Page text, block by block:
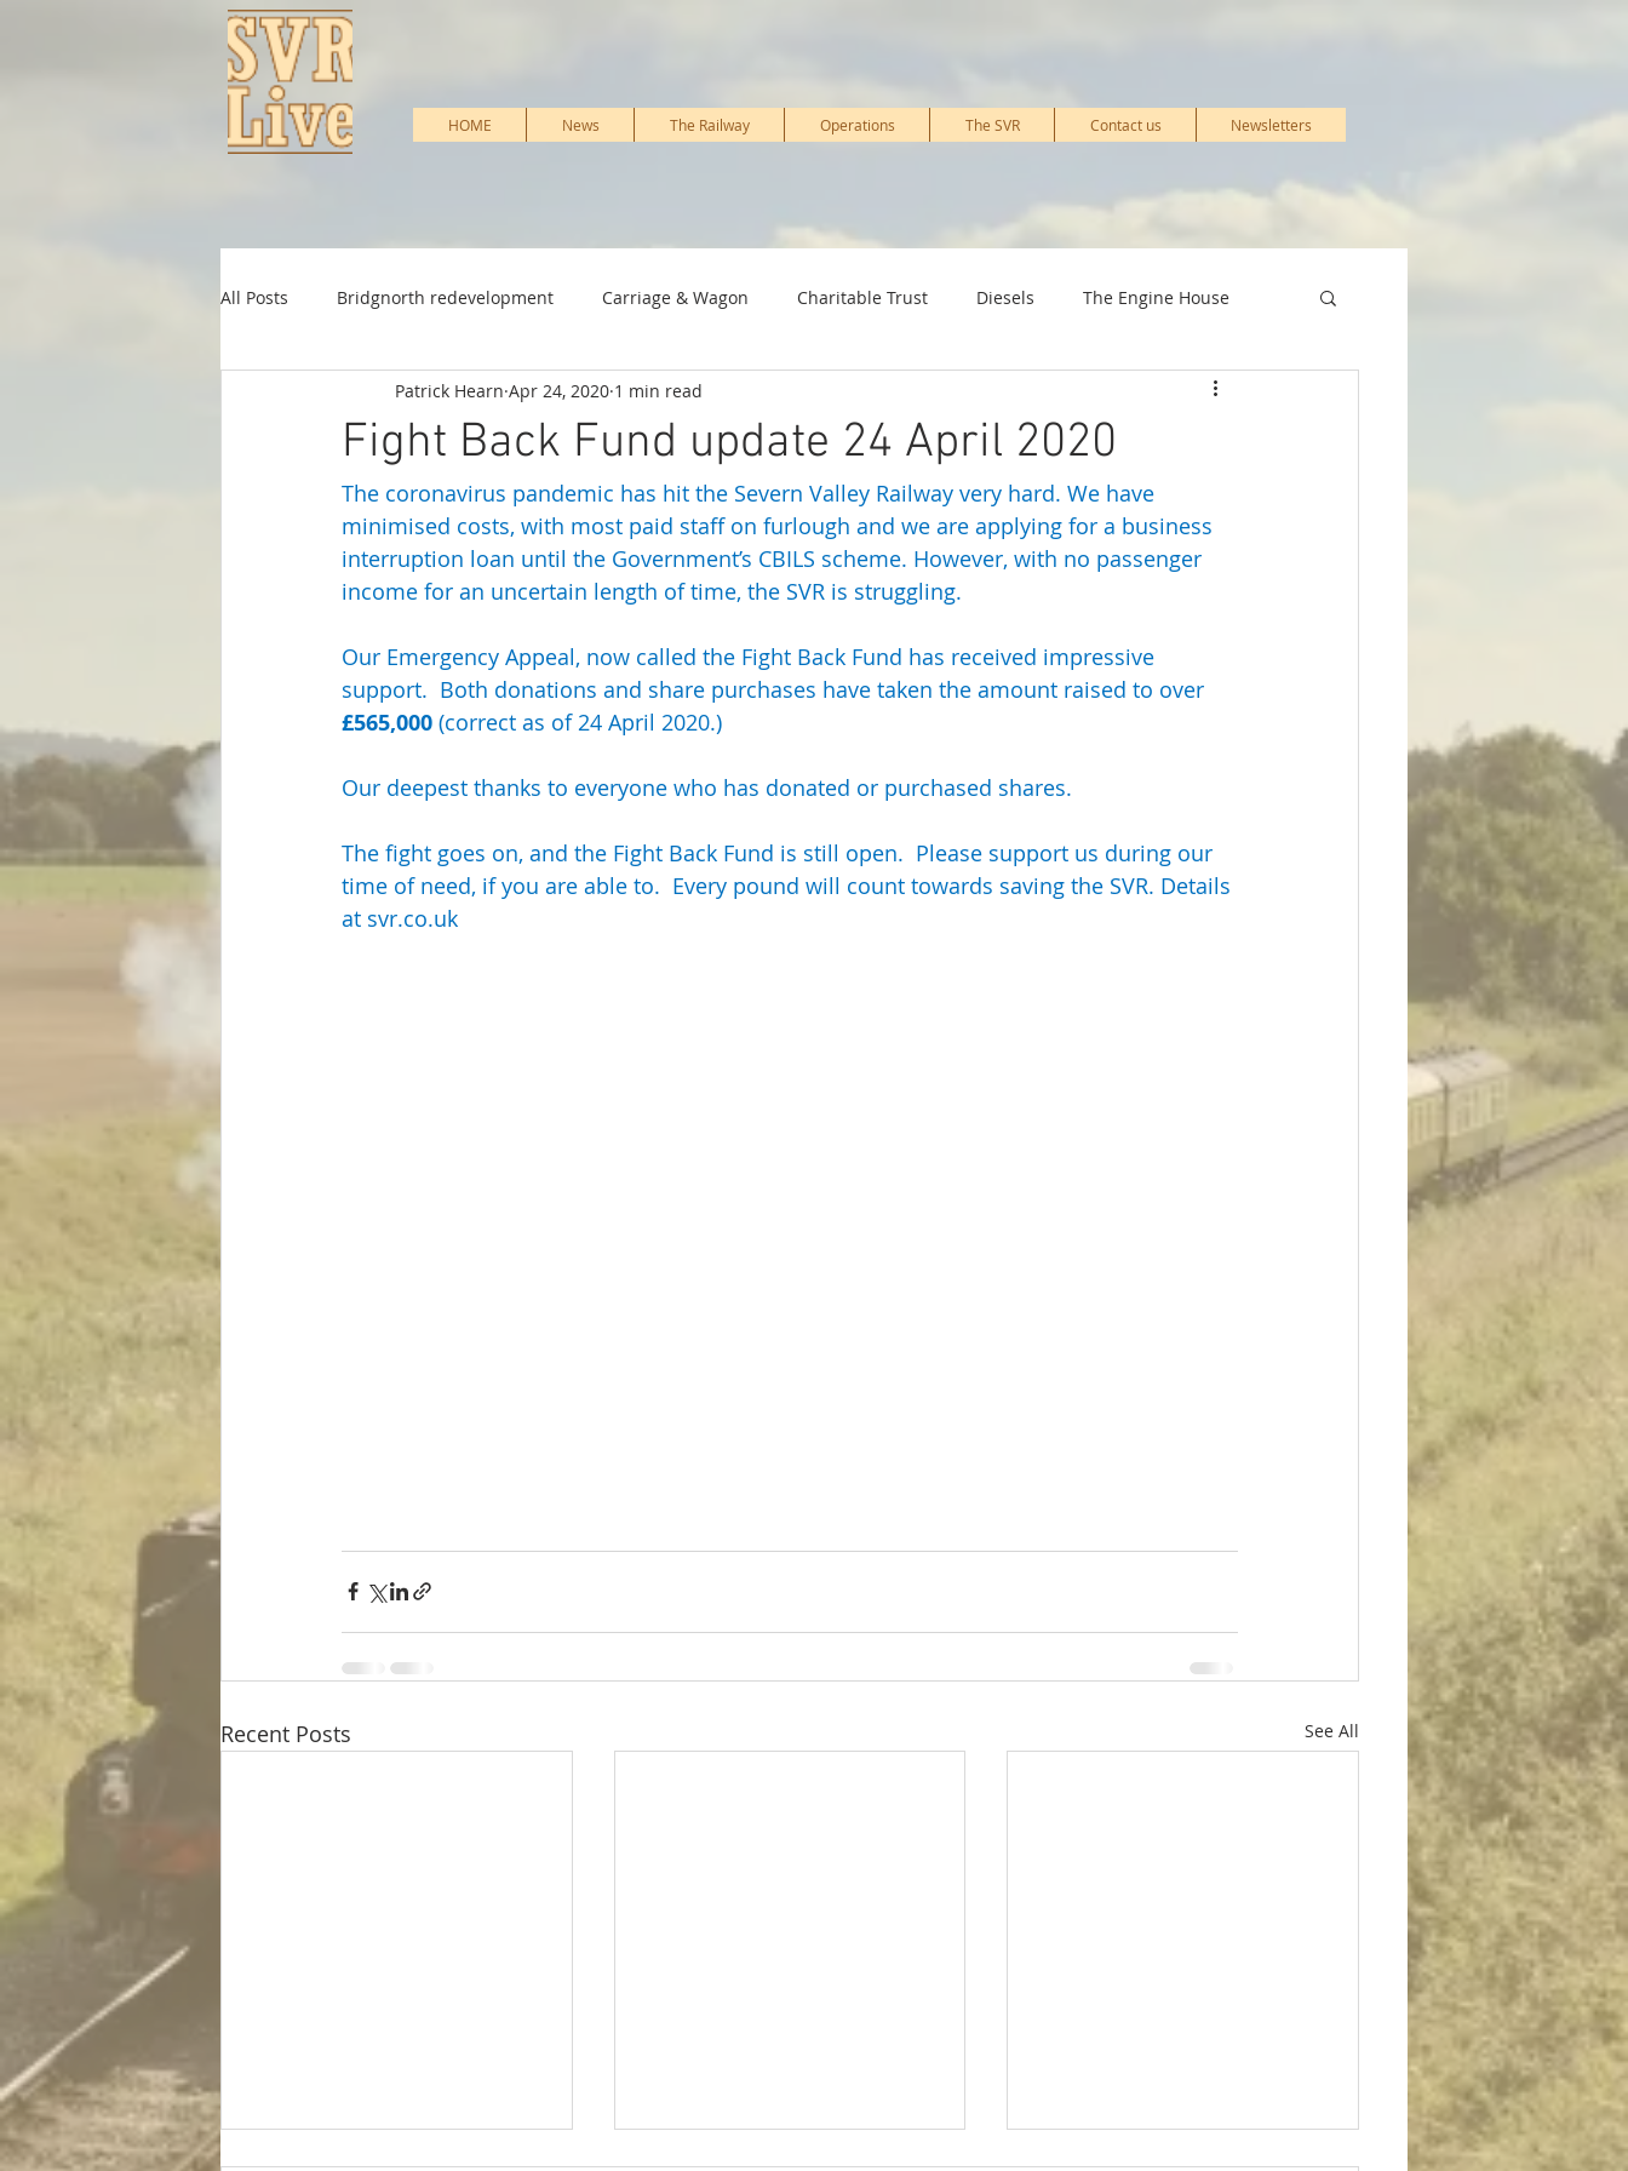
HOME News The Railway Operations The SVR Contact us Newsletters
All Posts Bridgnorth redevelopment Carriage & Wagon Charitable Trust Diesels The Engine House
Heritage Support Infrastructure & PWay Kidderminster Railway Museum
Shareholder & Membership Signal, IT & telecoms Staff, Working members & Volunteers Stations
Steam Locos & Engineering Servs SVR Apprentices (Junior Club)
Fight Back Fund update 24 April 2020
Patrick Hearn Apr 24, 2020 1 min read
The coronavirus pandemic has hit the Severn Valley Railway very hard. We have
minimised costs, with most paid staff on furlough and we are applying for a business
interruption loan until the Government’s CBILS scheme. However, with no passenger
income for an uncertain length of time, the SVR is struggling.
Our Emergency Appeal, now called the Fight Back Fund has received impressive
support.  Both donations and share purchases have taken the amount raised to over
£565,000 (correct as of 24 April 2020.)
Our deepest thanks to everyone who has donated or purchased shares.
The fight goes on, and the Fight Back Fund is still open.  Please support us during our
time of need, if you are able to.  Every pound will count towards saving the SVR. Details
at svr.co.uk
Recent Posts See All